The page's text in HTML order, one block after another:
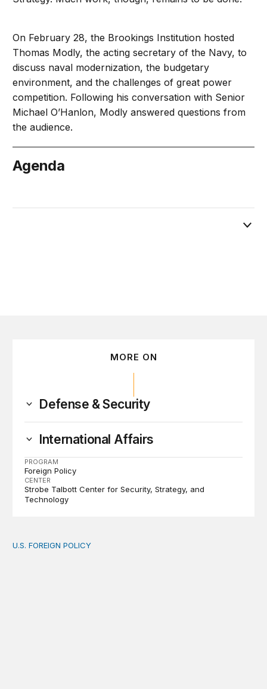
On February 28, the Brookings Institution hosted
Thomas Modly, the acting secretary of the Navy, to
discuss naval modernization, the budgetary
environment, and the challenges of great power
competition. Following his conversation with Senior
Michael O’Hanlon, Modly answered questions from
the audience.
Agenda
MORE ON
Defense & Security
International Affairs
PROGRAM
Foreign Policy
CENTER
Strobe Talbott Center for Security, Strategy, and
Technology
The new “America First Global Health Strategy” could
U.S. FOREIGN POLICY